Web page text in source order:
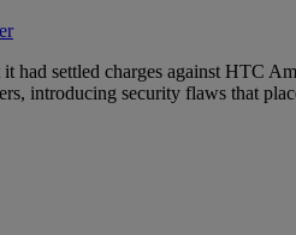
it had settled charges against HTC
introducing security flaws that